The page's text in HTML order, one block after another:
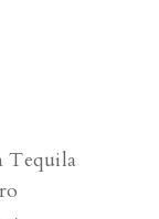
Tequila